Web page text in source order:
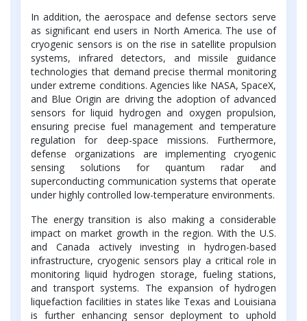
In addition, the aerospace and defense sectors serve
as significant end users in North America. The use of
cryogenic sensors is on the rise in satellite propulsion
systems, infrared detectors, and missile guidance
technologies that demand precise thermal monitoring
under extreme conditions. Agencies like NASA, SpaceX,
and Blue Origin are driving the adoption of advanced
sensors for liquid hydrogen and oxygen propulsion,
ensuring precise fuel management and temperature
regulation for deep-space missions. Furthermore,
defense organizations are implementing cryogenic
sensing solutions for quantum radar and
superconducting communication systems that operate
under highly controlled low-temperature environments.
The energy transition is also making a considerable
impact on market growth in the region. With the U.S.
and Canada actively investing in hydrogen-based
infrastructure, cryogenic sensors play a critical role in
monitoring liquid hydrogen storage, fueling stations,
and transport systems. The expansion of hydrogen
liquefaction facilities in states like Texas and Louisiana
is further enhancing sensor deployment to uphold